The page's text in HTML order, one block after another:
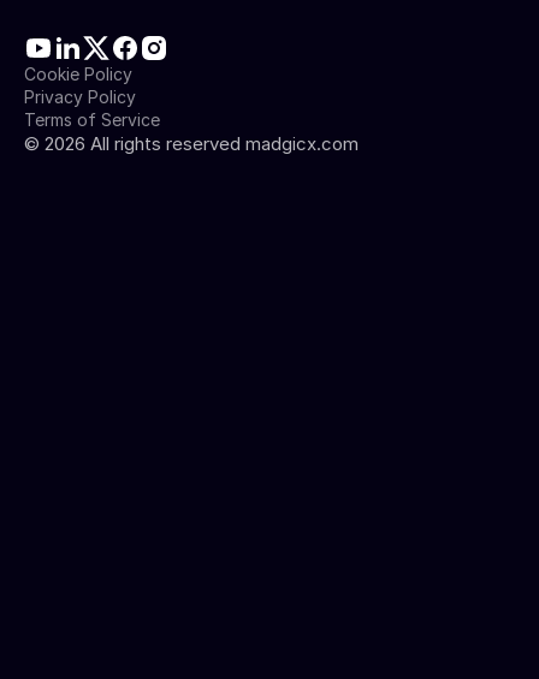
© 2026 All rights reserved madgicx.com
Cookie Policy
Privacy Policy
Terms of Service